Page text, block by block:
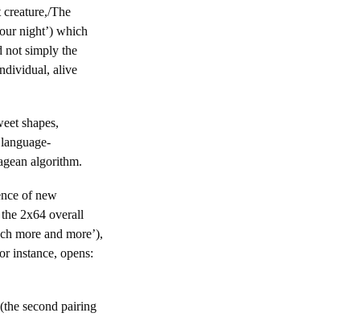
creature,/The
night’) which
not simply the
alive
shapes,
algorithm.
of new
2x64 overall
more and more’),
instance, opens:
second pairing